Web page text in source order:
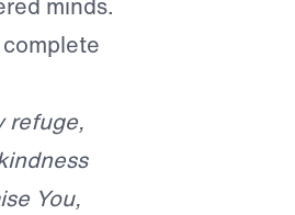
refuge,
You,